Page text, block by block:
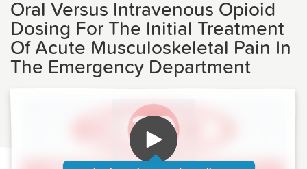
Oral Versus Intravenous Opioid
Dosing For The Initial Treatment
Of Acute Musculoskeletal Pain In
The Emergency Department